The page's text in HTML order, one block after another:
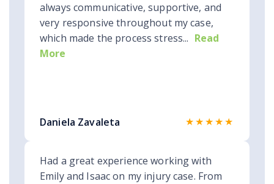
always communicative, supportive, and
very responsive throughout my case,
which made the process stress... Read
More
Daniela Zavaleta ★★★★★
Had a great experience working with
Emily and Isaac on my injury case. From